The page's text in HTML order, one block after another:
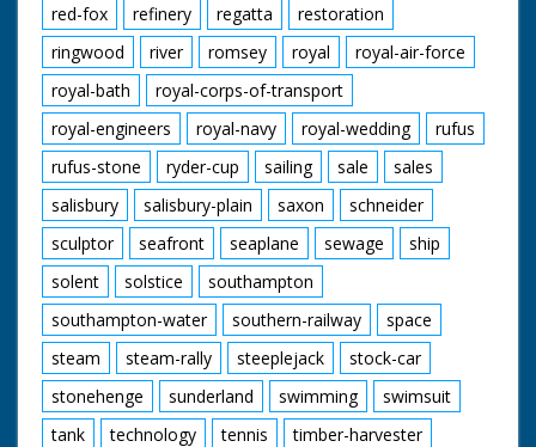
red-fox
refinery regatta
restoration
ringwood
river romsey royal
royal-air-force
royal-bath
royal-corps-of-transport
royal-engineers
royal-navy royal-wedding
rufus
rufus-stone
ryder-cup sailing sale
sales
salisbury
salisbury-plain saxon
schneider
sculptor
seafront seaplane sewage
ship
solent
solstice
southampton
southampton-water
southern-railway
space
steam
steam-rally steeplejack
stock-car
stonehenge
sunderland swimming
swimsuit
tank
technology tennis
timber-harvester